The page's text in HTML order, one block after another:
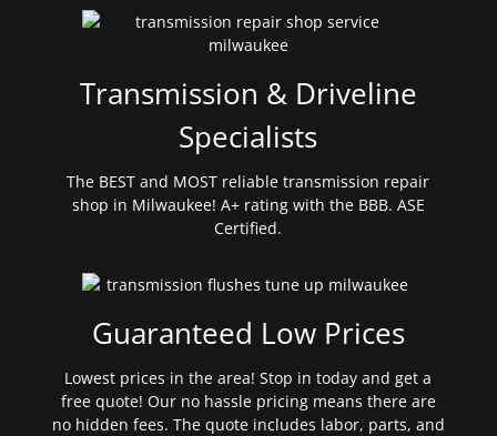
Transmission & Driveline
Specialists
The BEST and MOST reliable transmission repair
shop in Milwaukee! A+ rating with the BBB. ASE
Certified.
Guaranteed Low Prices
Lowest prices in the area! Stop in today and get a
free quote! Our no hassle pricing means there are
no hidden fees. The quote includes labor, parts, and